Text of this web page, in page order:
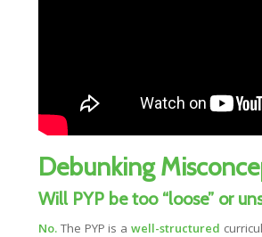
Debunking
Will PYP be too “loose” or
No. The PYP is a well-structured